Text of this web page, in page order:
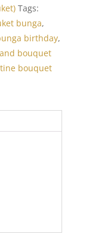
Tags:
bunga,
birthday,
bouquet
bouquet